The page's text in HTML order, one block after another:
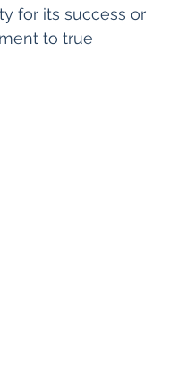
for its success or
to true